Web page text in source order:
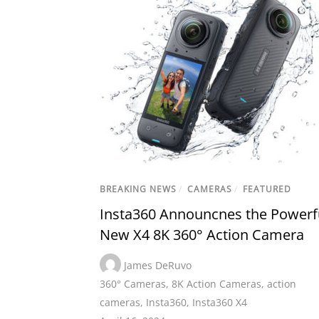
BREAKING NEWS / CAMERAS / FEATURED
Insta360 Announcnes the
New X4 8K 360° Action Camera
James DeRuvo
360° Cameras, 8K Action Cameras, action
cameras, Insta360, Insta360 X4